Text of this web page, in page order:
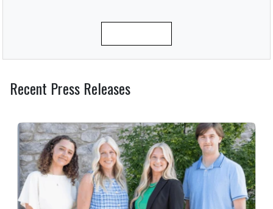
Recent Press Releases